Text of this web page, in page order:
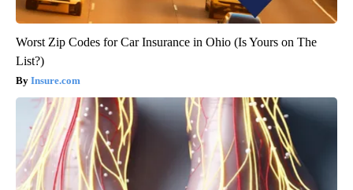
Worst Zip Codes for Car Insurance in Ohio (Is Yours on The
List?)
Insure.com